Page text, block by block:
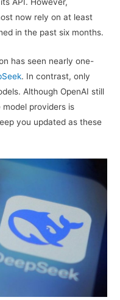
now rely on at least
in the past six months.
has seen nearly one-
. In contrast, only
Although OpenAI still
providers is
you updated as these